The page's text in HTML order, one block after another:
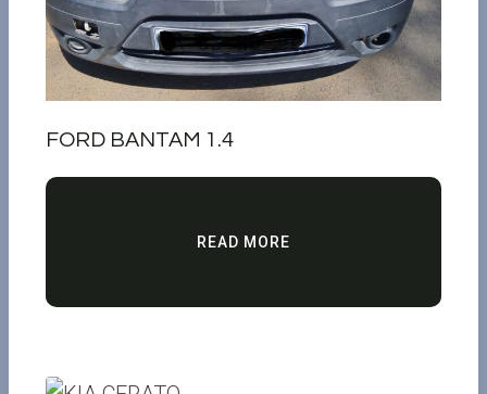
FORD BANTAM 1.4
READ MORE